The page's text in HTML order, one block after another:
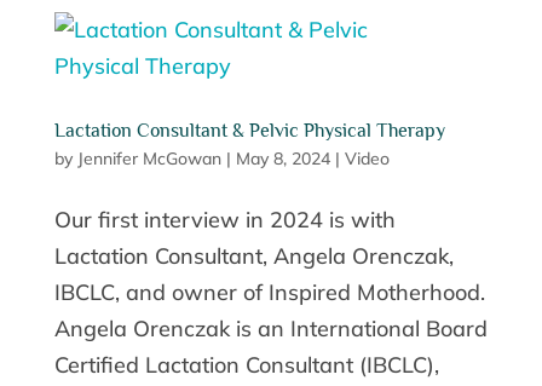
Lactation Consultant & Pelvic Physical Therapy
by Jennifer McGowan| May 8, 2024| Video
Our first interview in 2024 is with
Lactation Consultant, Angela Orenczak,
IBCLC, and owner of Inspired Motherhood.
Angela Orenczak is an International Board
Certified Lactation Consultant (IBCLC),